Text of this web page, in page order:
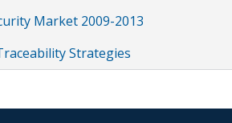
Market 2009-2013
Strategies